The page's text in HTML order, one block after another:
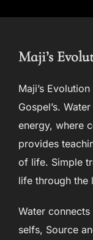
Maji’s
Maji’s
Gospel’s.
energy, where
provides
of life. Simple
life through the
Water
selfs, Source